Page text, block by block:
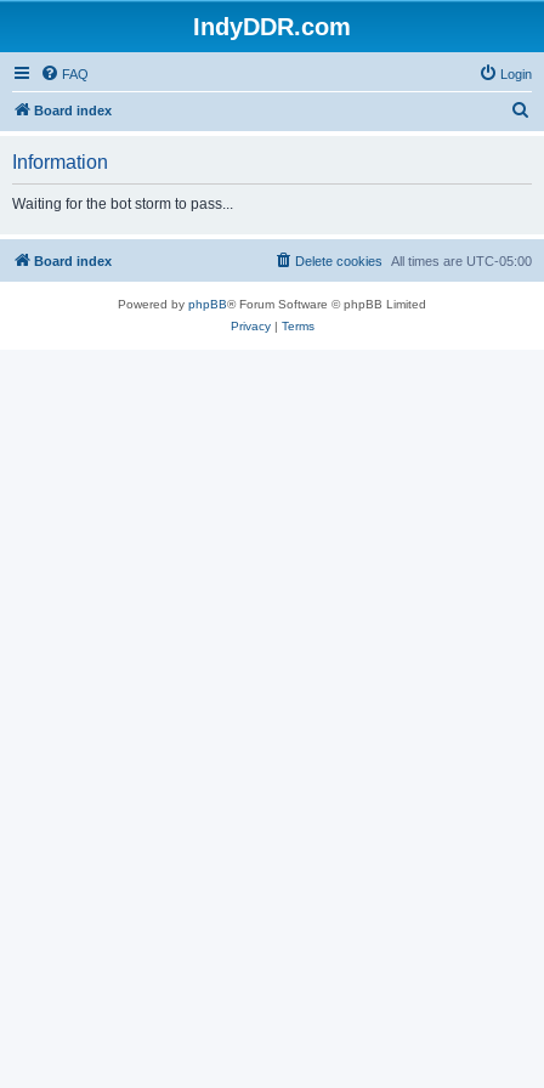
IndyDDR.com
FAQ Login
Board index
h
Information
Waiting for the bot storm to pass...
Board index All times are UTC-05:00
Delete cookies
Powered by phpBB® Forum Software © phpBB Limited
Privacy| Terms